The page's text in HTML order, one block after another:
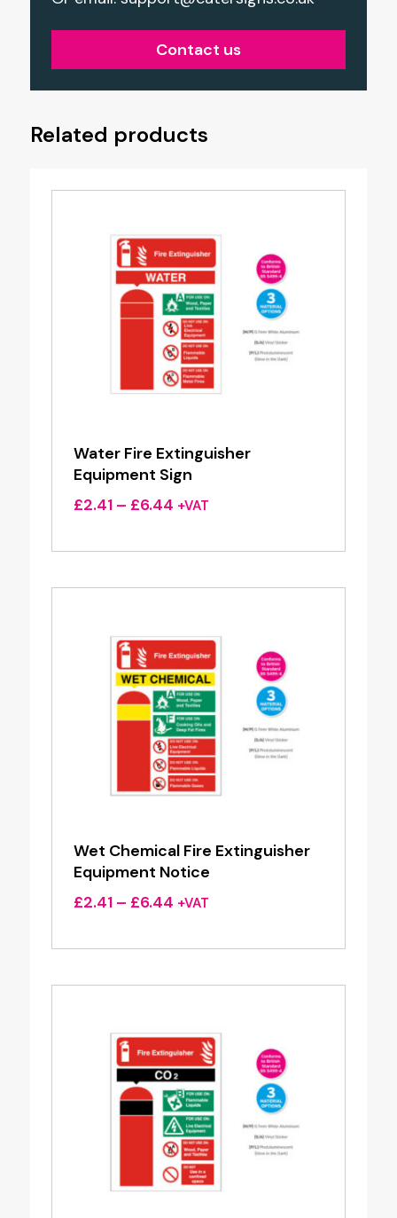
Contact us
Related products
Water Fire Extinguisher
Equipment Sign
£2.41 – £6.44Price
£2.41
£6.44
+VAT
Wet Chemical Fire Extinguisher
Equipment Notice
£2.41 – £6.44Price
£2.41
£6.44
+VAT